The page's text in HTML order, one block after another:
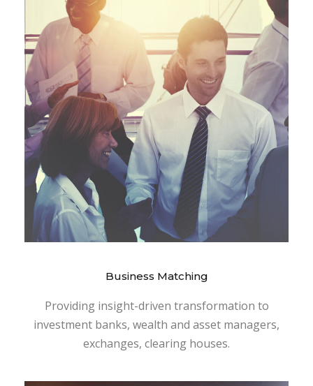
Business Matching
Providing insight-driven transformation to
investment banks, wealth and asset managers,
exchanges, clearing houses.